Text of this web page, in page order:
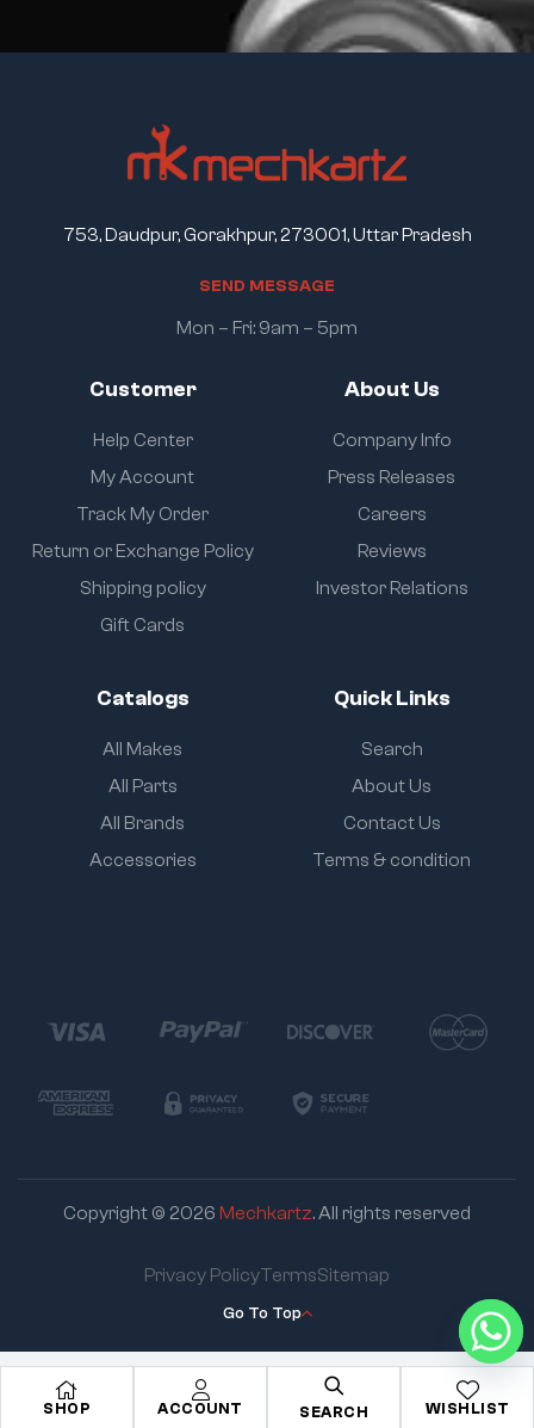
SHOP ACCOUNT SEARCH WISHLIST
Customer
Help Center
My Account
Track My Order
Return or Exchange Policy
Shipping policy
Gift Cards
About Us
Company Info
Press Releases
Careers
Reviews
Investor Relations
Catalogs
All Makes
All Parts
All Brands
Accessories
Quick Links
Search
About Us
Contact Us
Terms & condition
753, Daudpur, Gorakhpur, 273001, Uttar Pradesh
SEND MESSAGE
Mon – Fri: 9am – 5pm
Copyright © 2026 Mechkartz. All rights reserved
Go To Top
Privacy PolicyTermsSitemap